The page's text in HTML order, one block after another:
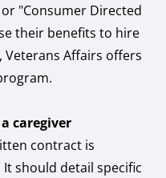
"Consumer Directed
their benefits to hire
Affairs offers
caregiver
contract is
should detail specific